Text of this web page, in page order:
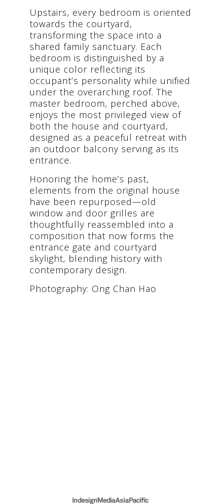
Upstairs, every bedroom is oriented
towards the courtyard,
transforming the space into a
shared family sanctuary. Each
bedroom is distinguished by a
unique color reflecting its
occupant’s personality while unified
under the overarching roof. The
master bedroom, perched above,
enjoys the most privileged view of
both the house and courtyard,
designed as a peaceful retreat with
an outdoor balcony serving as its
entrance.
Honoring the home’s past,
elements from the original house
have been repurposed—old
window and door grilles are
thoughtfully reassembled into a
composition that now forms the
entrance gate and courtyard
skylight, blending history with
contemporary design.
Photography: Ong Chan Hao